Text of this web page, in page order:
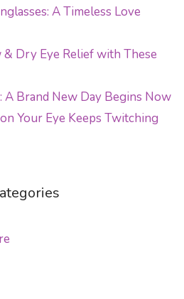
A Timeless Love
Dry Eye Relief with These
A Brand New Day Begins Now
Your Eye Keeps Twitching